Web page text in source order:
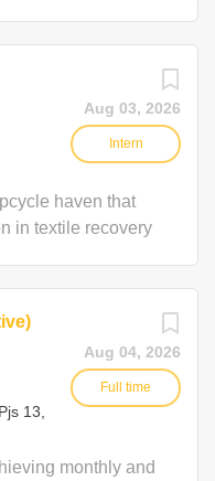
Aug 03, 2026
Intern
haven that
in textile recovery
contribute to
offers a
on experience,
and make a
Interns will
strategies,
Aug 04, 2026
Full time
13,
monthly and